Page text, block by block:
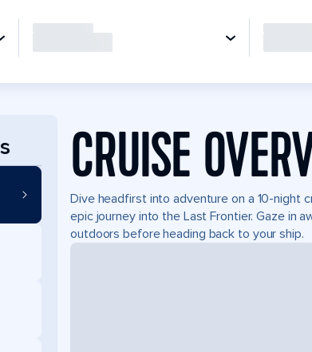
CRUISE
Dive headfirst into adventure on a 10-night
epic journey into the Last Frontier. Gaze in
outdoors before heading back to your ship.